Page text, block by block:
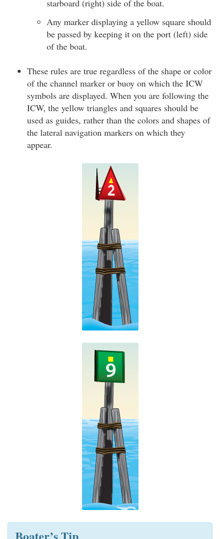
starboard (right) side of the boat.
Any marker displaying a yellow square should
be passed by keeping it on the port (left) side
of the boat.
These rules are true regardless of the shape or color
of the channel marker or buoy on which the ICW
symbols are displayed. When you are following the
ICW, the yellow triangles and squares should be
used as guides, rather than the colors and shapes of
the lateral navigation markers on which they
appear.
Boater’s Tip